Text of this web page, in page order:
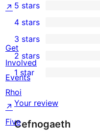
2
5-
star
reviews
5 stars
4-
star
reviews
4 stars
0
3-
star
reviews
3 stars
0
2-
star
reviews
2 stars
0
1-
star
reviews
1 star
Your review
Cefnogaeth
↗
Get
Involved
Events
Rhoi
↗
Five